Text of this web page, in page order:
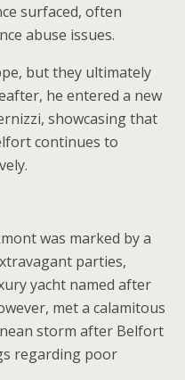
surfaced, often
abuse issues.
but they ultimately
he entered a new
showcasing that
continues to
was marked by a
parties,
yacht named after
met a calamitous
storm after Belfort
regarding poor